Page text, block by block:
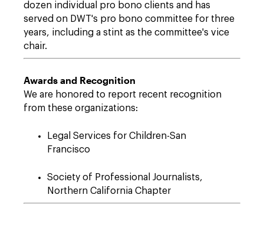
dozen individual pro bono clients and has
served on DWT's pro bono committee for three
years, including a stint as the committee's vice
chair.
Awards and Recognition
We are honored to report recent recognition
from these organizations:
Legal Services for Children-San
Francisco
Society of Professional Journalists,
Northern California Chapter